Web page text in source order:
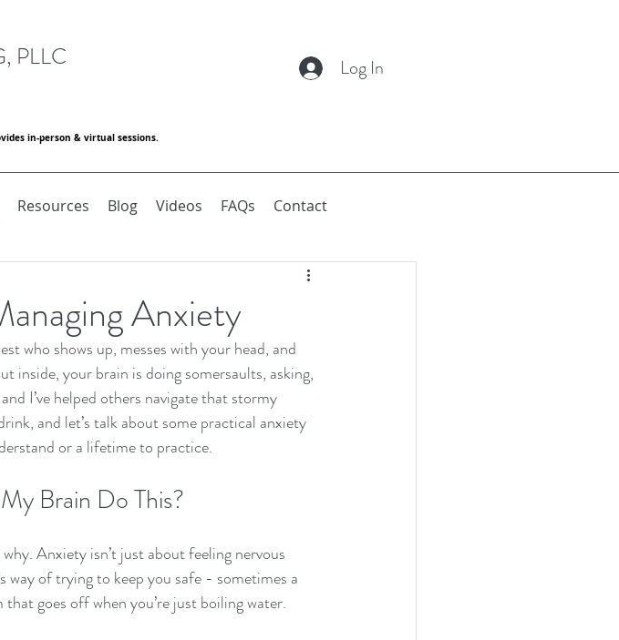
PLLC Log In
in-person & virtual sessions.
Resources Blog Videos FAQs Contact
Anxiety
who shows up, messes with your head, and
inside, your brain is doing somersaults, asking,
I’ve helped others navigate that stormy
and let’s talk about some practical anxiety
or a lifetime to practice.
Brain Do This?
Anxiety isn’t just about feeling nervous
way of trying to keep you safe - sometimes a
goes off when you’re just boiling water.